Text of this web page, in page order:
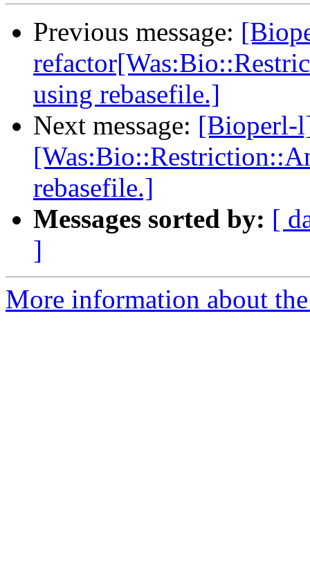
Previous message:
using rebasefile.]
Next message: [Bioperl-
rebasefile.]
Messages sorted by: [
]
More information about